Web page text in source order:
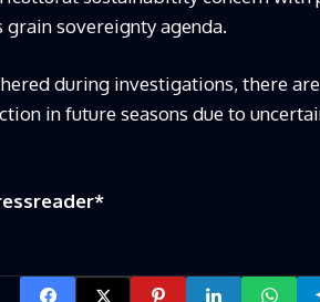
sovereignty agenda.
during investigations, there
in future seasons due to
*